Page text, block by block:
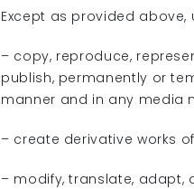
Except as provided above,
– copy, reproduce,
publish, permanently or
manner and in any media
– create derivative works
– modify, translate, adapt,